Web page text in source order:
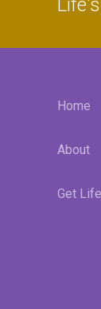
Home
About
Get